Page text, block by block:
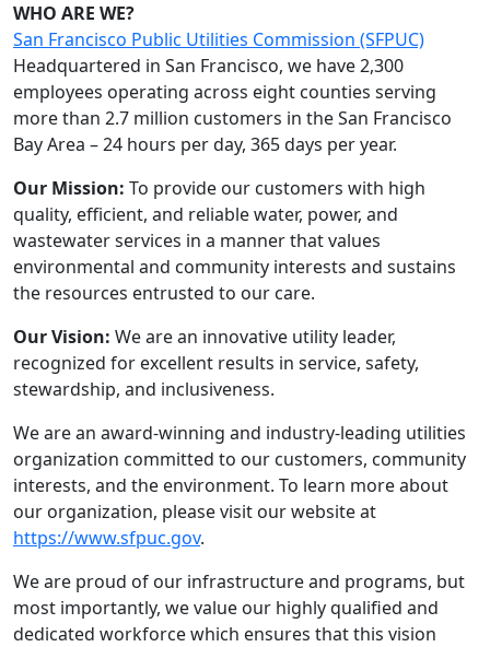
WHO ARE WE?
San Francisco Public Utilities Commission (SFPUC)
Headquartered in San Francisco, we have 2,300
employees operating across eight counties serving
more than 2.7 million customers in the San Francisco
Bay Area – 24 hours per day, 365 days per year.
Our Mission: To provide our customers with high
quality, efficient, and reliable water, power, and
wastewater services in a manner that values
environmental and community interests and sustains
the resources entrusted to our care.
Our Vision: We are an innovative utility leader,
recognized for excellent results in service, safety,
stewardship, and inclusiveness.
We are an award-winning and industry-leading utilities
organization committed to our customers, community
interests, and the environment. To learn more about
our organization, please visit our website at
https://www.sfpuc.gov.
We are proud of our infrastructure and programs, but
most importantly, we value our highly qualified and
dedicated workforce which ensures that this vision